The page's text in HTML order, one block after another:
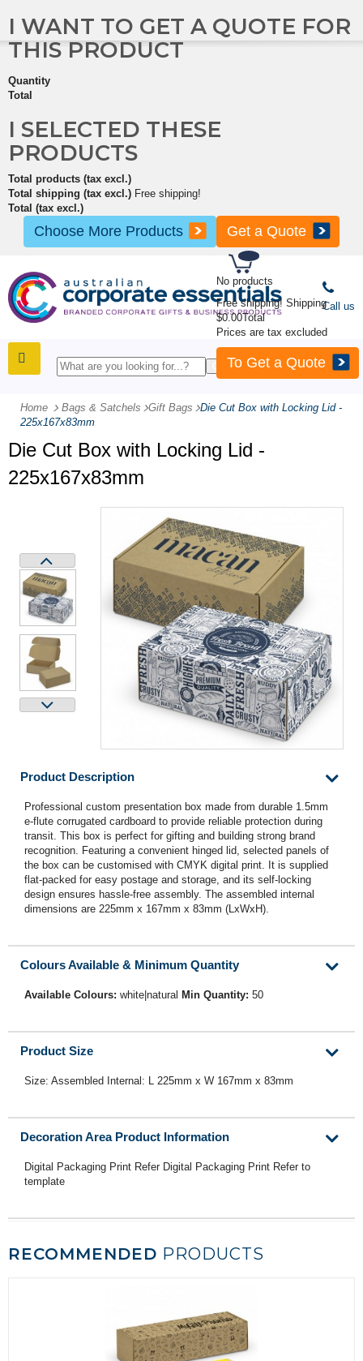
No products
Free shipping! Shipping
$0.00Total
Prices are tax excluded
To Get a Quote
I WANT TO GET A QUOTE FOR
THIS PRODUCT
Quantity
Total
I SELECTED THESE
PRODUCTS
Total products (tax excl.)
Total shipping (tax excl.) Free shipping!
Total (tax excl.)
Choose More Products Get a Quote
Call us
Home Bags & Satchels -Gift Bags -Die Cut Box with Locking Lid -
225x167x83mm
Die Cut Box with Locking Lid -
225x167x83mm
Product Description
Professional custom presentation box made from durable 1.5mm
e-flute corrugated cardboard to provide reliable protection during
transit. This box is perfect for gifting and building strong brand
recognition. Featuring a convenient hinged lid, selected panels of
the box can be customised with CMYK digital print. It is supplied
flat-packed for easy postage and storage, and its self-locking
design ensures hassle-free assembly. The assembled internal
dimensions are 225mm x 167mm x 83mm (LxWxH).
Colours Available & Minimum Quantity
Available Colours: white|natural Min Quantity: 50
Product Size
Size: Assembled Internal: L 225mm x W 167mm x 83mm
Decoration Area Product Information
Digital Packaging Print Refer Digital Packaging Print Refer to
template
RECOMMENDED PRODUCTS